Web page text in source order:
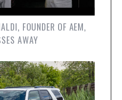
FOUNDER OF AEM,
AWAY